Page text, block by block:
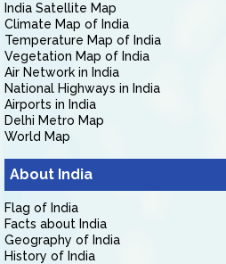
India Satellite Map
Climate Map of India
Temperature Map of India
Vegetation Map of India
Air Network in India
National Highways in India
Airports in India
Delhi Metro Map
World Map
About India
Flag of India
Facts about India
Geography of India
History of India